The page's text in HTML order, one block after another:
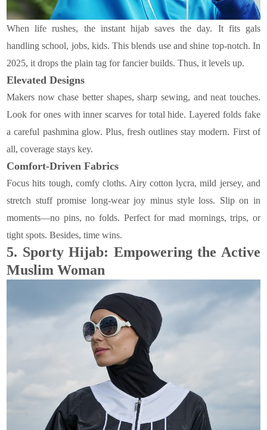
When life rushes, the instant hijab saves the day. It fits gals
handling school, jobs, kids. This blends use and shine top-notch. In
2025, it drops the plain tag for fancier builds. Thus, it levels up.
Elevated Designs
Makers now chase better shapes, sharp sewing, and neat touches.
Look for ones with inner scarves for total hide. Layered folds fake
a careful pashmina glow. Plus, fresh outlines stay modern. First of
all, coverage stays key.
Comfort-Driven Fabrics
Focus hits tough, comfy cloths. Airy cotton lycra, mild jersey, and
stretch stuff promise long-wear joy minus style loss. Slip on in
moments—no pins, no folds. Perfect for mad mornings, trips, or
tight spots. Besides, time wins.
5. Sporty Hijab: Empowering the Active
Muslim Woman